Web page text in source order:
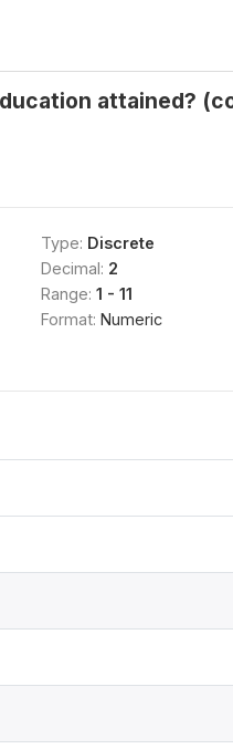
attained?
Type: Discrete
Decimal: 2
Range: 1 - 11
Format: Numeric